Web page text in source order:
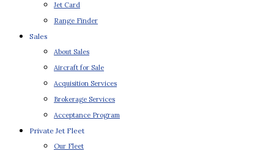
Jet Card
Range Finder
Sales
About Sales
Aircraft for Sale
Acquisition Services
Brokerage Services
Acceptance Program
Private Jet Fleet
Our Fleet